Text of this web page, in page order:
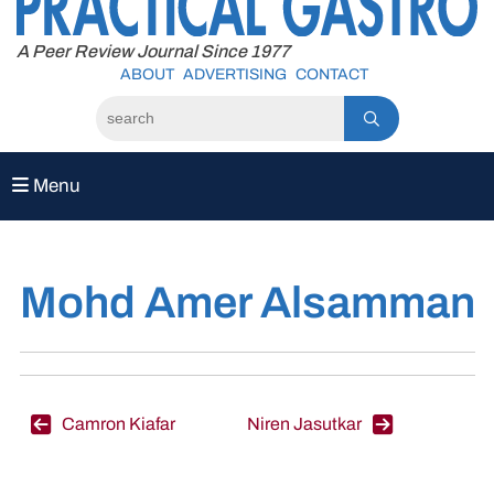
content
A Peer Review Journal Since 1977
ABOUT ADVERTISING CONTACT
Menu
Mohd Amer Alsamman
Post
Camron Kiafar Niren Jasutkar